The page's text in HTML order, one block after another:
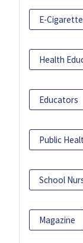
E-
Health
Educators
Public
School
Magazine